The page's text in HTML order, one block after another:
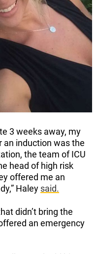
3 weeks away, my
an induction was the
the team of ICU
head of high risk
offered me an
Haley said.
didn’t bring the
an emergency